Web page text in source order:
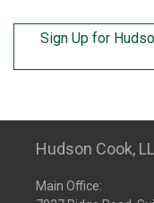
Sign Up for
Hudson Cook,
Main Office: